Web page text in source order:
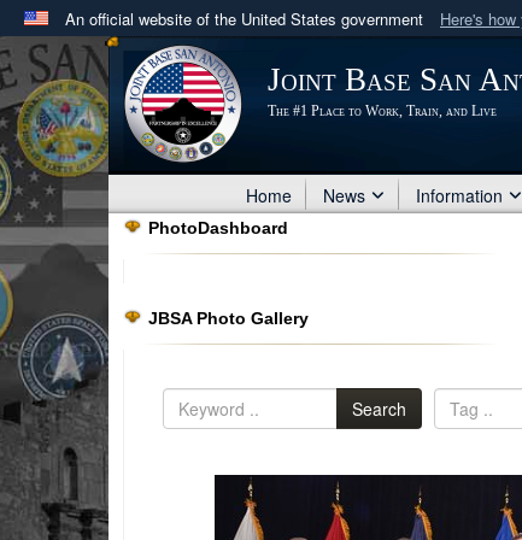
An official website of the United States government Here's
Official websites use .mil
A .milwebsite belongs to an official U.S.
in the United States.
Joint Base San
The #1 Place to Work, Train, and Live
Home News Information
PhotoDashboard
JBSA Photo Gallery
Search